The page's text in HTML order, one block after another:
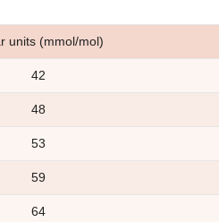
units (mmol/mol)
42
48
53
59
64